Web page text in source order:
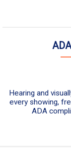
Hearing and
every showing,
ADA